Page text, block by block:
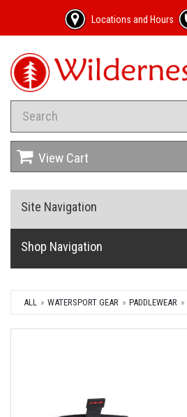
Locations and Hours
View Cart
Site Navigation
Shop Navigation
ALL WATERSPORT GEAR PADDLEWEAR